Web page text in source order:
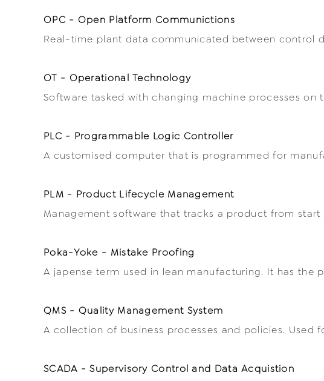
OPC - Open Platform Communictions
Real-time plant data communicated between control
OT - Operational Technology
Software tasked with changing machine processes on
PLC - Programmable Logic Controller
A customised computer that is programmed for
PLM - Product Lifecycle Management
Management software that tracks a product from
Poka-Yoke - Mistake Proofing
A japense term used in lean manufacturing. It has
QMS - Quality Management System
A collection of business processes and policies.
SCADA - Supervisory Control and Data Acquistion